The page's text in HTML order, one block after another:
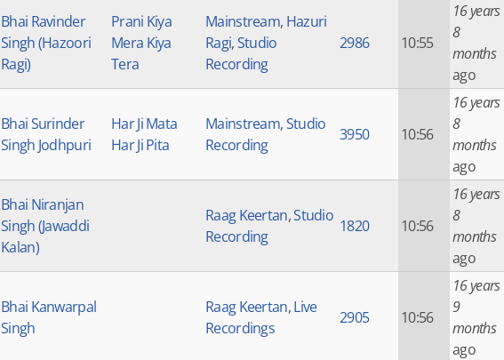
Bhai Ravinder
Singh (Hazoori
Ragi)
Prani Kiya
Mera Kiya
Tera
Mainstream, Hazuri
Ragi,Studio
Recording
2986 10:55
16 years
8
months
ago
Bhai Surinder
Singh Jodhpuri
Har Ji Mata
Har Ji Pita
Mainstream,Studio
Recording
3950 10:56
16 years
8
months
ago
Bhai Niranjan
Singh (Jawaddi
Kalan)
Raag Keertan,Studio
Recording
1820 10:56
16 years
8
months
ago
Bhai Kanwarpal
Singh
Raag Keertan,Live
Recordings
2905 10:56
16 years
9
months
ago